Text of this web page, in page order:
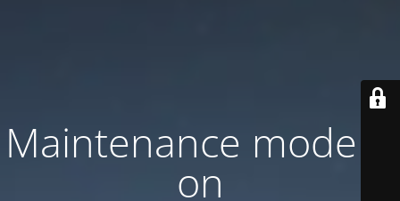
Maintenance mode is
on